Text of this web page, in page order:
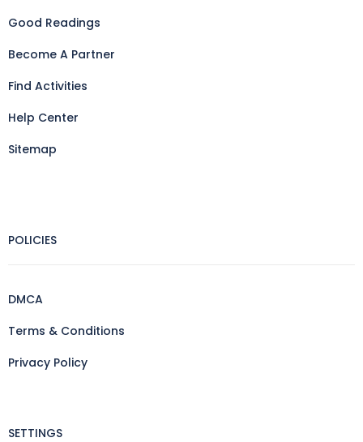
Good Readings
Become A Partner
Find Activities
Help Center
Sitemap
POLICIES
DMCA
Terms & Conditions
Privacy Policy
SETTINGS